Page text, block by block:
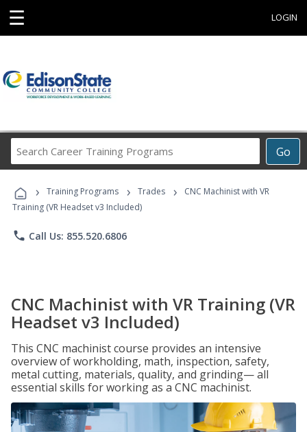
☰ LOGIN
Go
Career
Programs
› Training Programs › Trades ›
CNC Machinist with VR
Training (VR Headset v3 Included)
phone Call Us: 855.520.6806
CNC Machinist with VR Training (VR
Headset v3 Included)
This CNC machinist course provides an intensive
overview of workholding, math, inspection, safety,
metal cutting, materials, quality, and grinding— all
essential skills for working as a CNC machinist.